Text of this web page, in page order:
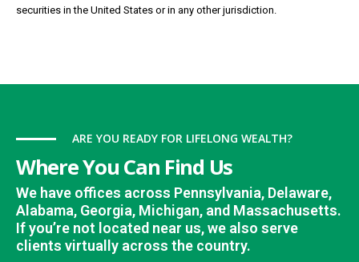
securities in the United States or in any other jurisdiction.
ARE YOU READY FOR LIFELONG WEALTH?
Where You Can Find Us
We have offices across Pennsylvania, Delaware,
Alabama, Georgia, Michigan, and Massachusetts.
If you’re not located near us, we also serve
clients virtually across the country.